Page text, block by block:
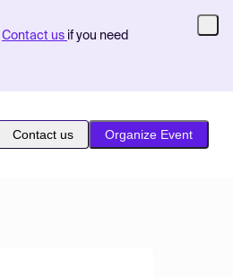
Contact us if you need
Contact us Organize Event